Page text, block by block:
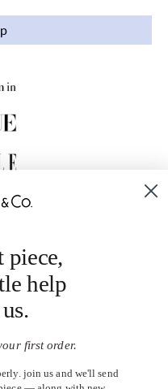
piece,
help
first order.
join us and we'll send